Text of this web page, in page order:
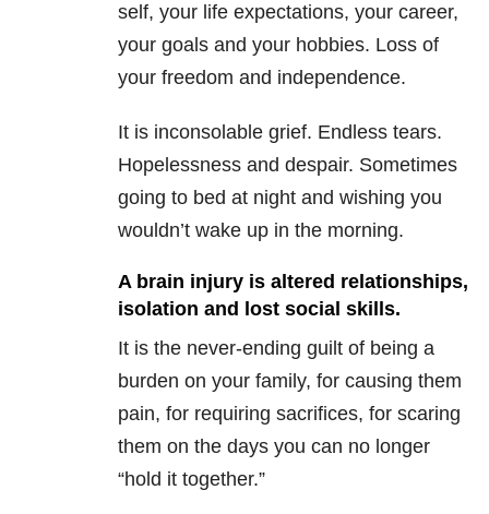
self, your life expectations, your career,
your goals and your hobbies. Loss of
your freedom and independence.
It is inconsolable grief. Endless tears.
Hopelessness and despair. Sometimes
going to bed at night and wishing you
wouldn’t wake up in the morning.
A brain injury is altered relationships,
isolation and lost social skills.
It is the never-ending guilt of being a
burden on your family, for causing them
pain, for requiring sacrifices, for scaring
them on the days you can no longer
“hold it together.”